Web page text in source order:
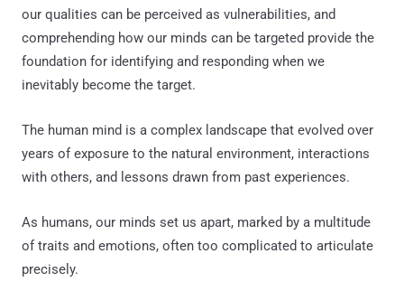
our qualities can be perceived as vulnerabilities, and
comprehending how our minds can be targeted provide the
foundation for identifying and responding when we
inevitably become the target.
The human mind is a complex landscape that evolved over
years of exposure to the natural environment, interactions
with others, and lessons drawn from past experiences.
As humans, our minds set us apart, marked by a multitude
of traits and emotions, often too complicated to articulate
precisely.